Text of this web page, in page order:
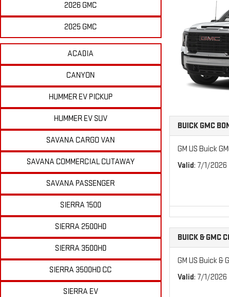
2026 GMC
2025 GMC
ACADIA
CANYON
HUMMER EV PICKUP
HUMMER EV SUV
SAVANA CARGO VAN
SAVANA COMMERCIAL CUTAWAY
SAVANA PASSENGER
SIERRA 1500
SIERRA 2500HD
SIERRA 3500HD
SIERRA 3500HD CC
SIERRA EV
BUICK GMC
GM US Buick
Valid: 7/1/
BUICK & GMC
GM US Buick &
Valid: 7/1/